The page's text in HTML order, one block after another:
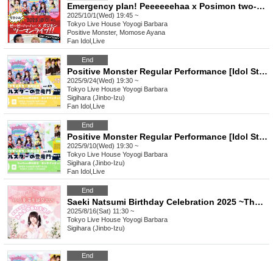
Emergency plan! Peeeeeehaa x Posimon two-man live show!!
2025/10/1(Wed) 19:45 ~
Tokyo Live House Yoyogi Barbara
Positive Monster, Momose Ayana
Fan Idol Live
End
Positive Monster Regular Performance [Idol Star's Rising Dragon Mon] ~#Starmon vol.57~
2025/9/24(Wed) 19:30 ~
Tokyo Live House Yoyogi Barbara
Sigihara (Jinbo-Izu)
Fan Idol Live
End
Positive Monster Regular Performance [Idol Star's Rising Dragon Mon] ~#Starmon vol.56~
2025/9/10(Wed) 19:30 ~
Tokyo Live House Yoyogi Barbara
Sigihara (Jinbo-Izu)
Fan Idol Live
End
Saeki Natsumi Birthday Celebration 2025 ~The Strongest and Ultimate! Everyone's Idol!~
2025/8/16(Sat) 11:30 ~
Tokyo Live House Yoyogi Barbara
Sigihara (Jinbo-Izu)
End